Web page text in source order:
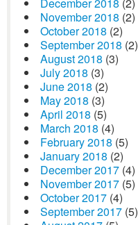
November 2018 (2)
October 2018 (2)
September 2018 (2)
August 2018 (3)
July 2018 (3)
June 2018 (2)
May 2018 (3)
April 2018 (5)
March 2018 (4)
February 2018 (5)
January 2018 (2)
December 2017 (4)
November 2017 (5)
October 2017 (4)
September 2017 (5)